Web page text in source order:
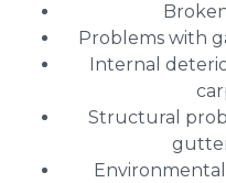
Problems with
Internal
Structural